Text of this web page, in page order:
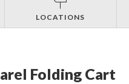
LOCATIONS
Folding Cart